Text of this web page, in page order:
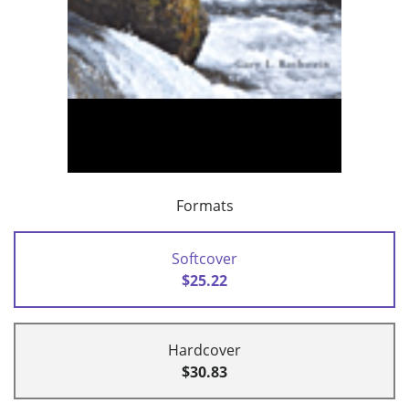
Formats
Softcover
$25.22
Hardcover
$30.83